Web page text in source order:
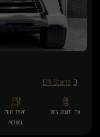
EMI Starts 0
FUEL TYPE
PETROL
REG. STATE TN